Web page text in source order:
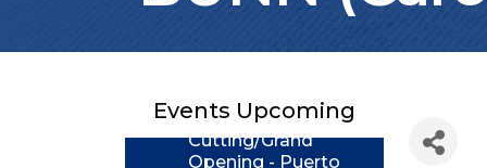
Events Upcoming
Aug 11
Coffee &
Educators Credit
Aug 24 Ribbon
Opening - Puerto